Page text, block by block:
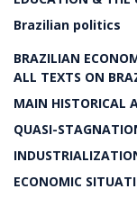
Brazilian politics
BRAZILIAN
ALL TEXTS ON
MAIN HISTORICAL
QUASI-
ECONOMIC